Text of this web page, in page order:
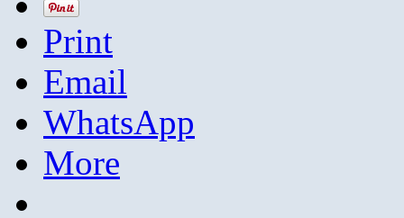
Print
Email
WhatsApp
More